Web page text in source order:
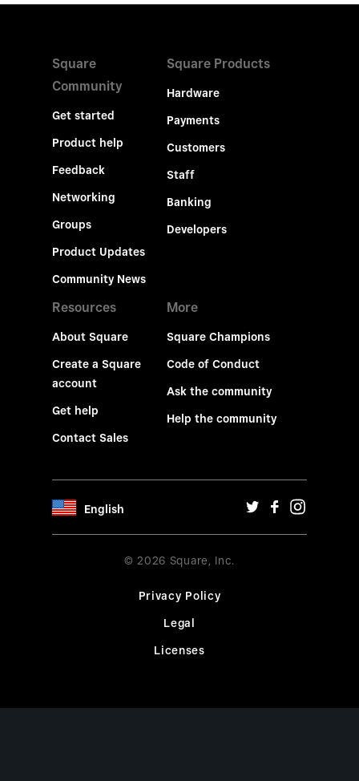
Square
Community
Get started
Product help
Feedback
Networking
Groups
Product Updates
Community News
Square Products
Hardware
Payments
Customers
Staff
Banking
Developers
Resources
About Square
Create a Square
account
Get help
Contact Sales
More
Square Champions
Code of Conduct
Ask the community
Help the community
English
© 2026 Square, Inc.
Privacy Policy
Legal
Licenses